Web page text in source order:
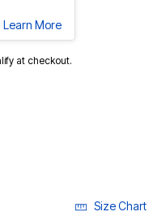
Learn More
at checkout.
Size Chart